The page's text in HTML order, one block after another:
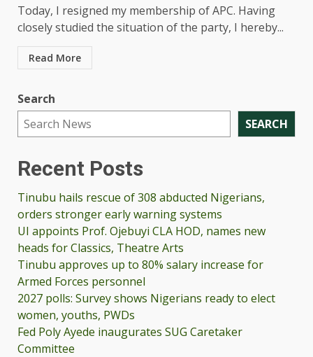
Today, I resigned my membership of APC. Having
closely studied the situation of the party, I hereby...
Read More
Search
SEARCH
Recent Posts
Tinubu hails rescue of 308 abducted Nigerians,
orders stronger early warning systems
UI appoints Prof. Ojebuyi CLA HOD, names new
heads for Classics, Theatre Arts
Tinubu approves up to 80% salary increase for
Armed Forces personnel
2027 polls: Survey shows Nigerians ready to elect
women, youths, PWDs
Fed Poly Ayede inaugurates SUG Caretaker
Committee